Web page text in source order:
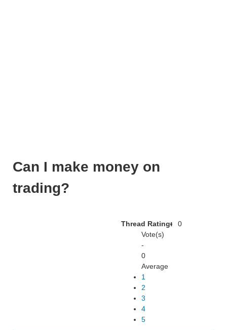
Can I make money on
trading?
Thread Rating:
0
Vote(s)
-
0
Average
1
2
3
4
5